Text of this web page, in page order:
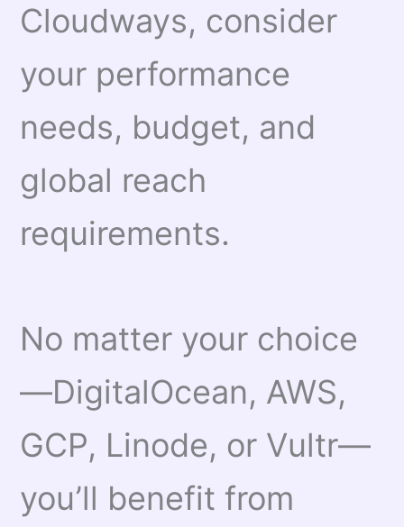
Cloudways, consider
your performance
needs, budget, and
global reach
requirements.
No matter your choice
—DigitalOcean, AWS,
GCP, Linode, or Vultr—
you’ll benefit from